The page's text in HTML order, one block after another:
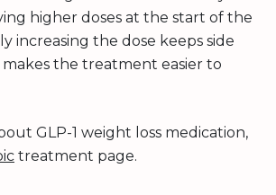
higher doses at the start of the
increasing the dose keeps side
the treatment easier to
GLP-1 weight loss medication,
treatment page.